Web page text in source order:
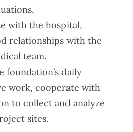
with the hospital,
relationships with the
team.
foundation’s daily
work, cooperate with
to collect and analyze
sites.